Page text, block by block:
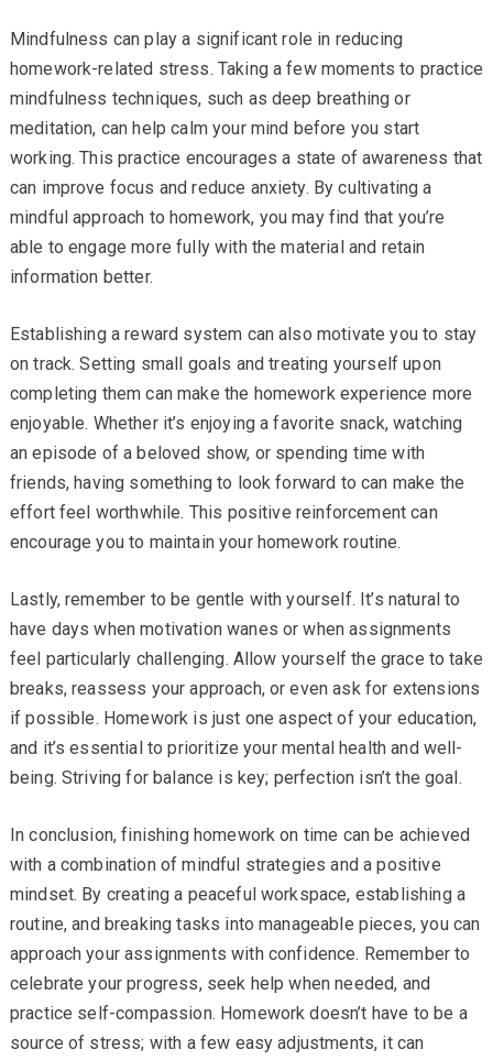
Mindfulness can play a significant role in reducing
homework-related stress. Taking a few moments to practice
mindfulness techniques, such as deep breathing or
meditation, can help calm your mind before you start
working. This practice encourages a state of awareness that
can improve focus and reduce anxiety. By cultivating a
mindful approach to homework, you may find that you’re
able to engage more fully with the material and retain
information better.
Establishing a reward system can also motivate you to stay
on track. Setting small goals and treating yourself upon
completing them can make the homework experience more
enjoyable. Whether it’s enjoying a favorite snack, watching
an episode of a beloved show, or spending time with
friends, having something to look forward to can make the
effort feel worthwhile. This positive reinforcement can
encourage you to maintain your homework routine.
Lastly, remember to be gentle with yourself. It’s natural to
have days when motivation wanes or when assignments
feel particularly challenging. Allow yourself the grace to take
breaks, reassess your approach, or even ask for extensions
if possible. Homework is just one aspect of your education,
and it’s essential to prioritize your mental health and well-
being. Striving for balance is key; perfection isn’t the goal.
In conclusion, finishing homework on time can be achieved
with a combination of mindful strategies and a positive
mindset. By creating a peaceful workspace, establishing a
routine, and breaking tasks into manageable pieces, you can
approach your assignments with confidence. Remember to
celebrate your progress, seek help when needed, and
practice self-compassion. Homework doesn’t have to be a
source of stress; with a few easy adjustments, it can